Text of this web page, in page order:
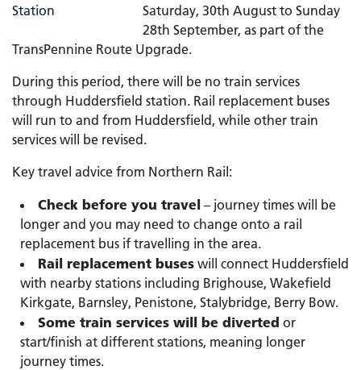
Saturday, 30th August to Sunday
28th September, as part of the
TransPennine Route Upgrade.
During this period, there will be no train services
through Huddersfield station. Rail replacement buses
will run to and from Huddersfield, while other train
services will be revised.
Key travel advice from Northern Rail:
Check before you travel – journey times will be
longer and you may need to change onto a rail
replacement bus if travelling in the area.
Rail replacement buses will connect Huddersfield
with nearby stations including Brighouse, Wakefield
Kirkgate, Barnsley, Penistone, Stalybridge, Berry Bow.
Some train services will be diverted or
start/finish at different stations, meaning longer
journey times.